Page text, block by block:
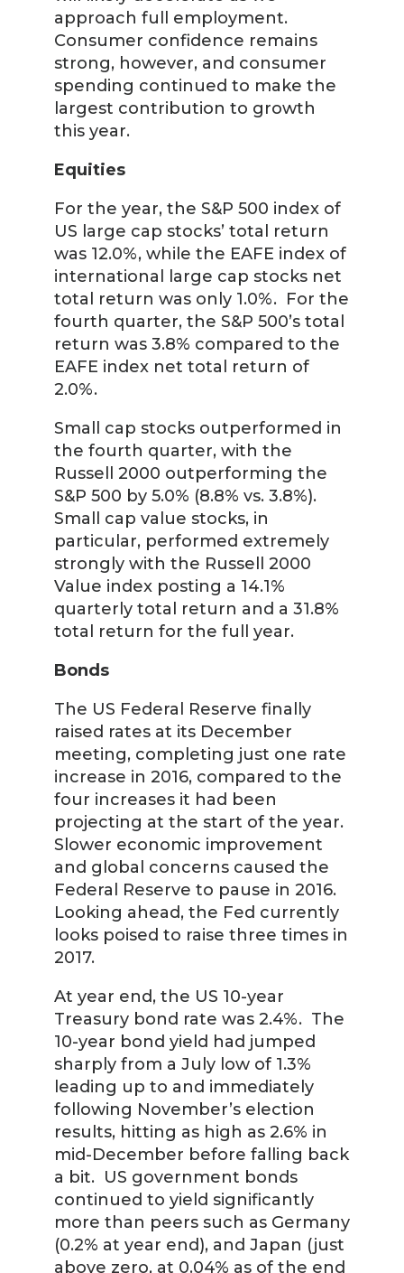
approach full employment.
Consumer confidence remains
strong, however, and consumer
spending continued to make the
largest contribution to growth
this year.
Equities
For the year, the S&P 500 index of
US large cap stocks’ total return
was 12.0%, while the EAFE index of
international large cap stocks net
total return was only 1.0%. For the
fourth quarter, the S&P 500’s total
return was 3.8% compared to the
EAFE index net total return of
2.0%.
Small cap stocks outperformed in
the fourth quarter, with the
Russell 2000 outperforming the
S&P 500 by 5.0% (8.8% vs. 3.8%).
Small cap value stocks, in
particular, performed extremely
strongly with the Russell 2000
Value index posting a 14.1%
quarterly total return and a 31.8%
total return for the full year.
Bonds
The US Federal Reserve finally
raised rates at its December
meeting, completing just one rate
increase in 2016, compared to the
four increases it had been
projecting at the start of the year.
Slower economic improvement
and global concerns caused the
Federal Reserve to pause in 2016.
Looking ahead, the Fed currently
looks poised to raise three times in
2017.
At year end, the US 10-year
Treasury bond rate was 2.4%. The
10-year bond yield had jumped
sharply from a July low of 1.3%
leading up to and immediately
following November’s election
results, hitting as high as 2.6% in
mid-December before falling back
a bit. US government bonds
continued to yield significantly
more than peers such as Germany
(0.2% at year end), and Japan (just
above zero, at 0.04% as of the end